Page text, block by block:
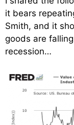
it bears
Smith, and it
goods are
recession…